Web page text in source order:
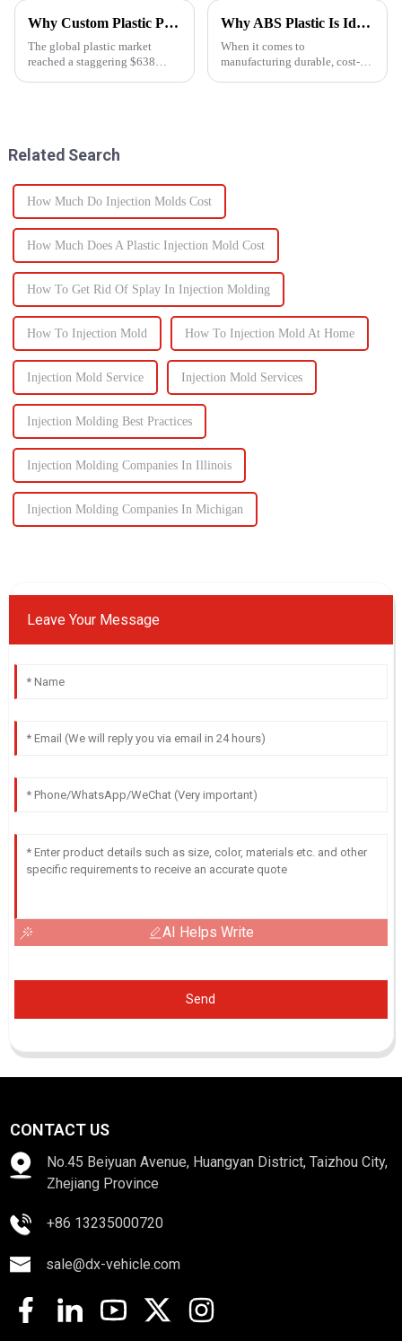
Why Custom Plastic Parts are Revolutionizing Modern Manufacturing
The global plastic market
reached a staggering $638
the d...
Why ABS Plastic Is Ideal for Injection Molding
When it comes to
manufacturing durable, cost-
Related Search
How Much Do Injection Molds Cost
How Much Does A Plastic Injection Mold Cost
How To Get Rid Of Splay In Injection Molding
How To Injection Mold How To Injection Mold At Home
Injection Mold Service Injection Mold Services
Injection Molding Best Practices
Injection Molding Companies In Illinois
Injection Molding Companies In Michigan
Leave Your Message
AI Helps Write
Send
CONTACT US
No.45 Beiyuan Avenue, Huangyan District, Taizhou City,
Zhejiang Province
+86 13235000720
sale@dx-vehicle.com